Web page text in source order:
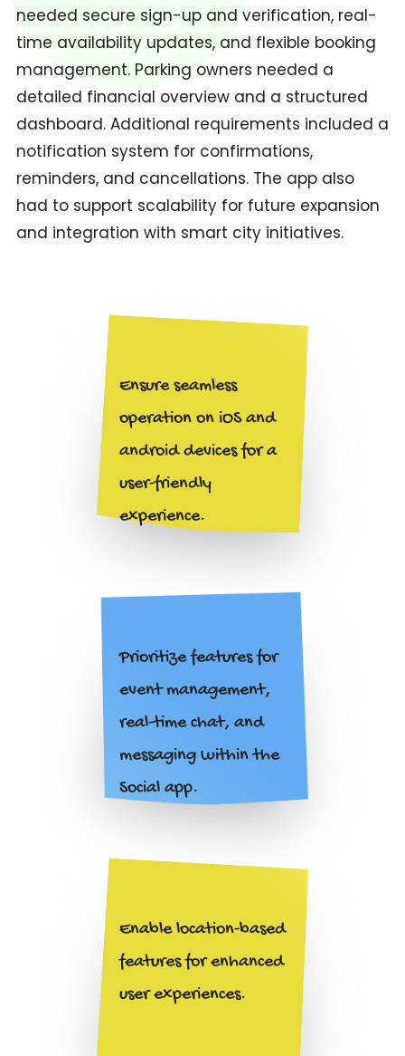
needed secure sign-up and verification, real-
time availability updates, and flexible booking
management. Parking owners needed a
detailed financial overview and a structured
dashboard. Additional requirements included a
notification system for confirmations,
reminders, and cancellations. The app also
had to support scalability for future expansion
and integration with smart city initiatives.
Ensure seamless
operation on iOS and
android devices for a
user-friendly
experience.
Prioritize features for
event management,
real-time chat, and
messaging within the
Social app.
Enable location-based
features for enhanced
user experiences.